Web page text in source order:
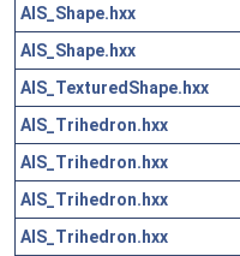
AIS_Shape.hxx
AIS_Shape.hxx
AIS_TexturedShape.hxx
AIS_Trihedron.hxx
AIS_Trihedron.hxx
AIS_Trihedron.hxx
AIS_Trihedron.hxx